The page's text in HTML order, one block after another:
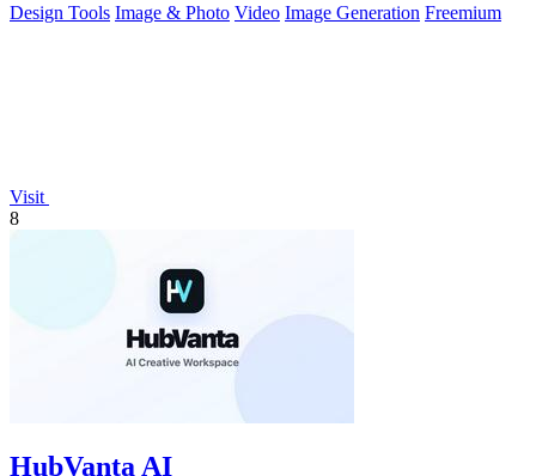
Design Tools Image & Photo Video Image Generation Freemium
Visit
8
HubVanta AI